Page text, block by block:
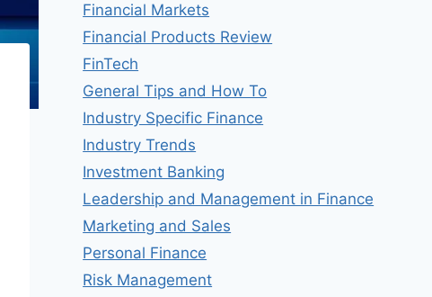
Financial Markets
Financial Products Review
FinTech
General Tips and How To
Industry Specific Finance
Industry Trends
Investment Banking
Leadership and Management in Finance
Marketing and Sales
Personal Finance
Risk Management